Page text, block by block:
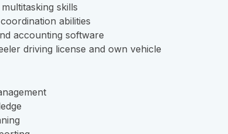
skills
abilities
accounting software
driving license and own vehicle